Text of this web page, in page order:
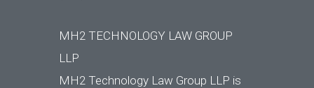
MH2 TECHNOLOGY LAW GROUP
LLP
MH2 Technology Law Group LLP is